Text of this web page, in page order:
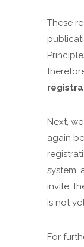
These
Next,
again
system,
invite,
is not
For